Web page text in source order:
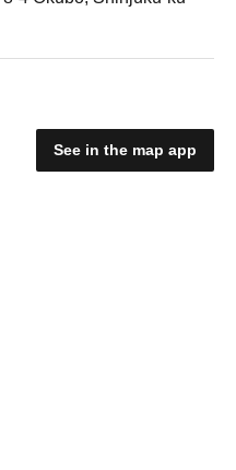
See in the map app